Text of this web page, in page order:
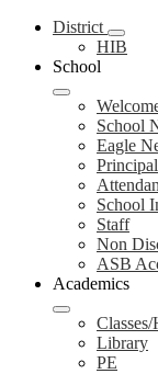
District
HIB
School
School
Eagle
School
Staff
Non
ASB
Academics
Library
PE